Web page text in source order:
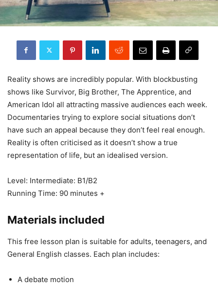
Reality shows are incredibly popular. With blockbusting
shows like Survivor, Big Brother, The Apprentice, and
American Idol all attracting massive audiences each week.
Documentaries trying to explore social situations don’t
have such an appeal because they don’t feel real enough.
Reality is often criticised as it doesn’t show a true
representation of life, but an idealised version.
Level: Intermediate: B1/B2
Running Time: 90 minutes +
Materials included
This free lesson plan is suitable for adults, teenagers, and
General English classes. Each plan includes:
A debate motion